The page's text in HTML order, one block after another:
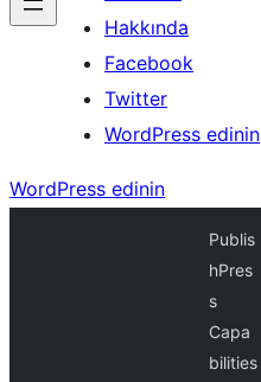
Hakkında
Facebook
Twitter
WordPress edinin
WordPress edinin
Publis
hPres
s
Capa
bilities